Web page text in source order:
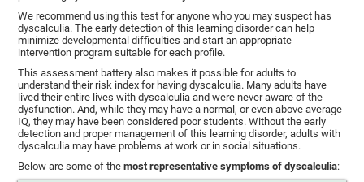
We recommend using this test for anyone who you may suspect has
dyscalculia. The early detection of this learning disorder can help
minimize developmental difficulties and start an appropriate
intervention program suitable for each profile.
This assessment battery also makes it possible for adults to
understand their risk index for having dyscalculia. Many adults have
lived their entire lives with dyscalculia and were never aware of the
dysfunction. And, while they may have a normal, or even above average
IQ, they may have been considered poor students. Without the early
detection and proper management of this learning disorder, adults with
dyscalculia may have problems at work or in social situations.
Below are some of themost representative symptoms of dyscalculia: